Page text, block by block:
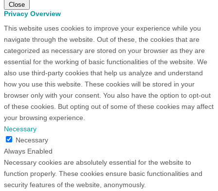
Close
Privacy Overview
This website uses cookies to improve your experience while you
navigate through the website. Out of these, the cookies that are
categorized as necessary are stored on your browser as they are
essential for the working of basic functionalities of the website. We
also use third-party cookies that help us analyze and understand
how you use this website. These cookies will be stored in your
browser only with your consent. You also have the option to opt-out
of these cookies. But opting out of some of these cookies may affect
your browsing experience.
Necessary
Necessary
Always Enabled
Necessary cookies are absolutely essential for the website to
function properly. These cookies ensure basic functionalities and
security features of the website, anonymously.